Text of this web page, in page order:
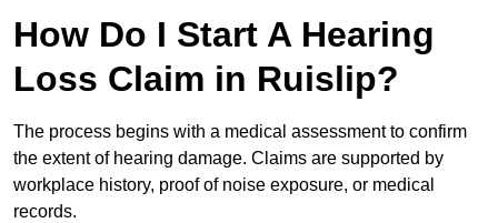
How Do I Start A Hearing
Loss Claim in Ruislip?
The process begins with a medical assessment to confirm
the extent of hearing damage. Claims are supported by
workplace history, proof of noise exposure, or medical
records.